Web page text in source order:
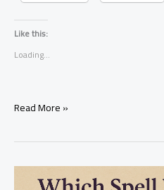
Like this:
Loading...
What
Up
During
Read More »